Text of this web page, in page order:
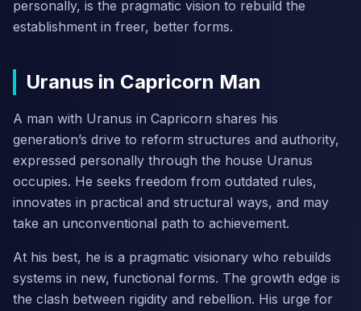
personally, is the pragmatic vision to rebuild the
establishment in freer, better forms.
Uranus in Capricorn Man
A man with Uranus in Capricorn shares his
generation’s drive to reform structures and authority,
expressed personally through the house Uranus
occupies. He seeks freedom from outdated rules,
innovates in practical and structural ways, and may
take an unconventional path to achievement.
At his best, he is a pragmatic visionary who rebuilds
systems in new, functional forms. The growth edge is
the clash between rigidity and rebellion. His urge for